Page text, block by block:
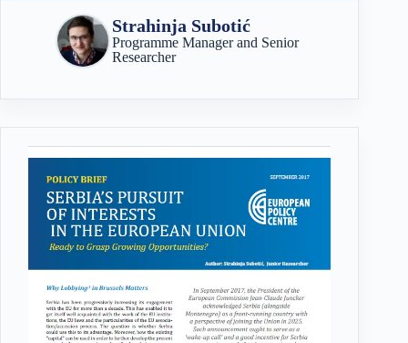
Strahinja Subotić
Programme Manager and Senior
Researcher